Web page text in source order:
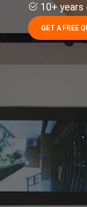
10+
GET A FREE